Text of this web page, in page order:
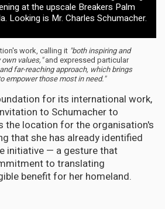
at the upscale Breakers Palm
Looking is Mr. Charles Schumacher.
work, calling it "both inspiring and
values,"and expressed particular
far-reaching approach, which brings
empower those most in need."
for its international work,
to Schumacher to
the location for the organisation's
that she has already identified
initiative — a gesture that
to translating
benefit for her homeland.